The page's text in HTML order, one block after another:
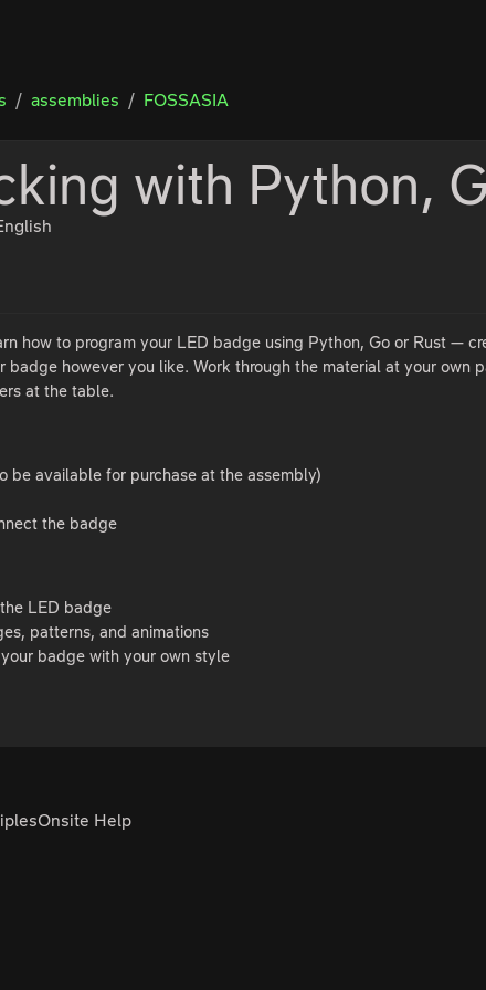
assemblies FOSSASIA
with Python,
how to program your LED badge using Python, Go or Rust —
however you like. Work through the material at your own
at the table.
be available for purchase at the assembly)
the badge
LED badge
patterns, and animations
badge with your own style
Onsite Help